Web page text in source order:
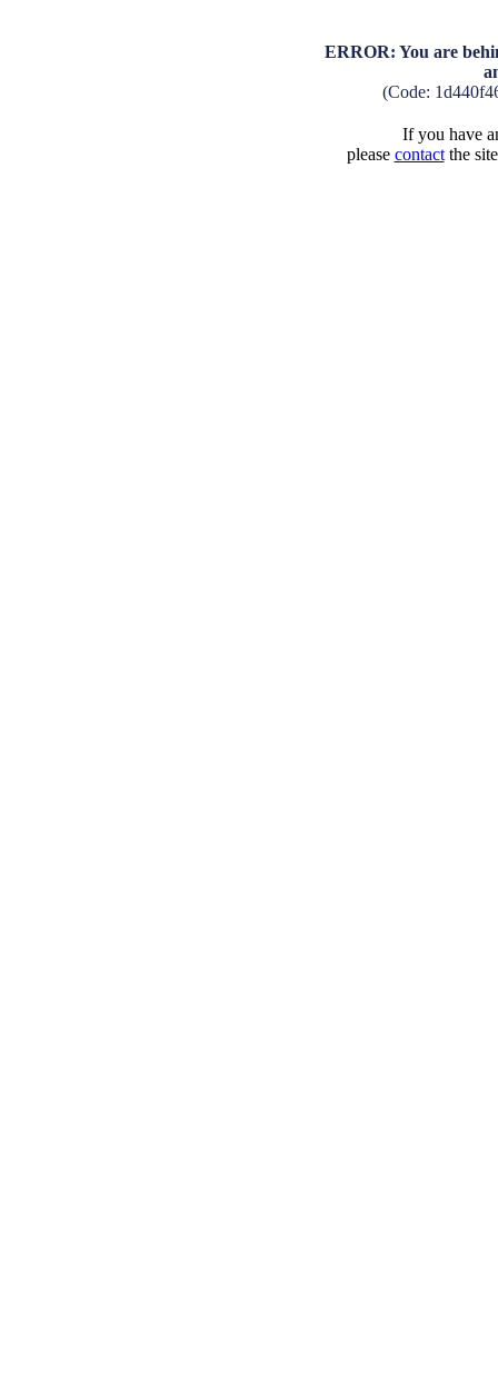
ERROR: You are
(Code:
If you have
please contactthe